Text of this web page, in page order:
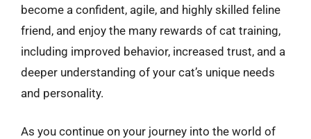
become a confident, agile, and highly skilled feline
friend, and enjoy the many rewards of cat training,
including improved behavior, increased trust, and a
deeper understanding of your cat’s unique needs
and personality.
As you continue on your journey into the world of